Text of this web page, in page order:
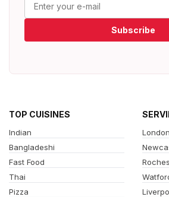
Subscribe
TOP CUISINES
Indian
Bangladeshi
Fast Food
Thai
Pizza
London